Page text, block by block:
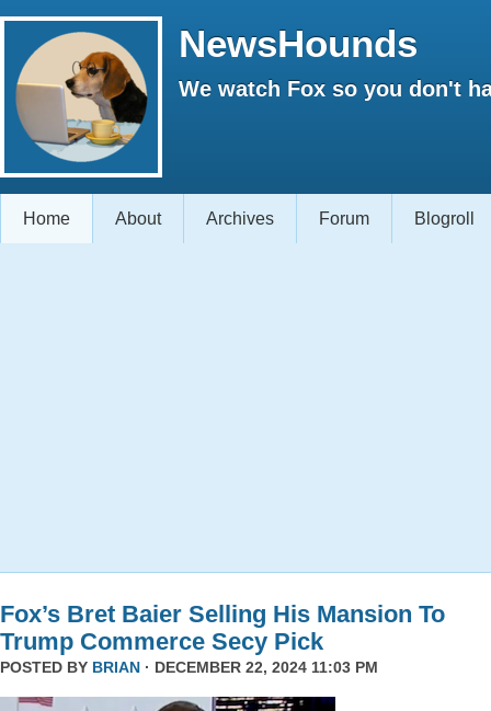
NewsHounds
We watch Fox so you don't
Home About Archives Forum Blogroll
Fox’s Bret Baier Selling His Mansion To
Trump Commerce Secy Pick
POSTED BY BRIAN · DECEMBER 22, 2024 11:03 PM